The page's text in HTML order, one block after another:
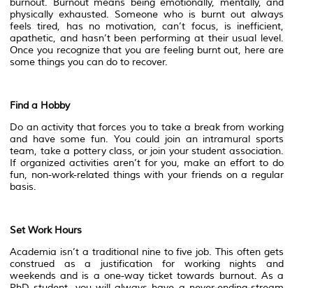
physically exhausted. Someone who is burnt out always
feels tired, has no motivation, can’t focus, is inefficient,
apathetic, and hasn’t been performing at their usual level.
Once you recognize that you are feeling burnt out, here are
some things you can do to recover.
Find a Hobby
Do an activity that forces you to take a break from working
and have some fun. You could join an intramural sports
team, take a pottery class, or join your student association.
If organized activities aren’t for you, make an effort to do
fun, non-work-related things with your friends on a regular
basis.
Set Work Hours
Academia isn’t a traditional nine to five job. This often gets
construed as a justification for working nights and
weekends and is a one-way ticket towards burnout. As a